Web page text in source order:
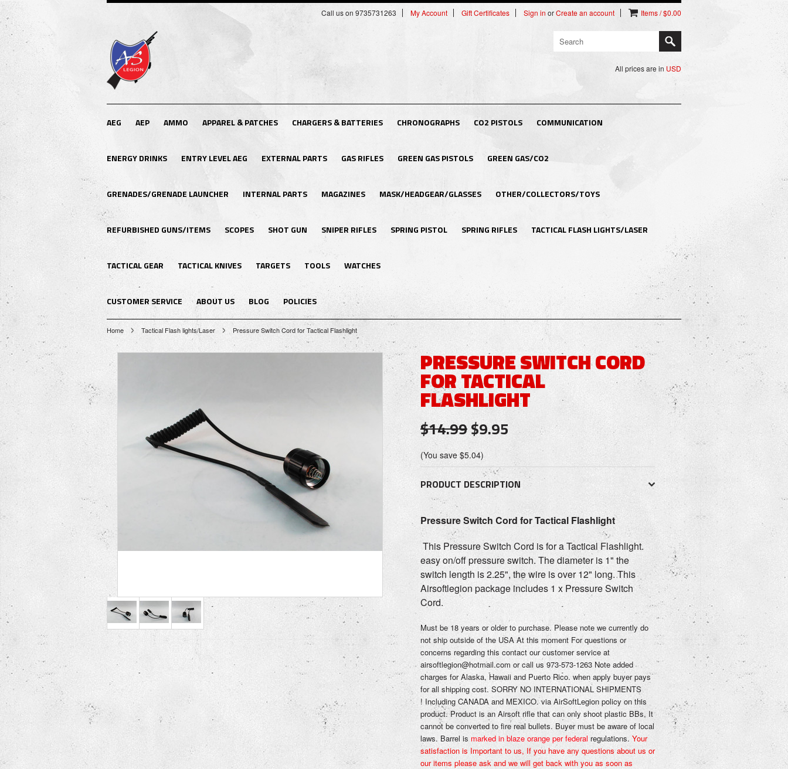
Call us on 9735731263 My Account Gift Certificates Sign in orCreate an account Items / $0.00
All prices are in USD
AEG AEP AMMO APPAREL & PATCHES CHARGERS & BATTERIES CHRONOGRAPHS CO2 PISTOLS COMMUNICATION
ENERGY DRINKS ENTRY LEVEL AEG EXTERNAL PARTS GAS RIFLES GREEN GAS PISTOLS GREEN GAS/CO2
GRENADES/GRENADE LAUNCHER INTERNAL PARTS MAGAZINES MASK/HEADGEAR/GLASSES OTHER/COLLECTORS/TOYS
REFURBISHED GUNS/ITEMS SCOPES SHOT GUN SNIPER RIFLES SPRING PISTOL SPRING RIFLES TACTICAL FLASH LIGHTS/LASER
TACTICAL GEAR TACTICAL KNIVES TARGETS TOOLS WATCHES
CUSTOMER SERVICE ABOUT US BLOG POLICIES
Home Tactical Flash lights/Laser Pressure Switch Cord for Tactical Flashlight
PRESSURE SWITCH CORD
FOR TACTICAL
FLASHLIGHT
$14.99$9.95
(You save$5.04)
PRODUCT DESCRIPTION
PressureSwitch Cord for Tactical Flashlight
This Pressure Switch Cord is for a Tactical Flashlight.
easy on/off pressure switch. The diameter is 1" the
switch length is 2.25", the wire is over 12" long. This
Airsoftlegion package includes 1 x Pressure Switch
Cord.
Must be 18 years or older to purchase. Please note we currently do
not ship outside of the USA At this moment For questions or
concerns regarding this contact ourcustomer service at
airsoftlegion@hotmail.com or call us 973-573-1263 Note added
charges for Alaska, Hawaii and Puerto Rico. when apply buyer pays
for all shipping cost. SORRY NO INTERNATIONAL SHIPMENTS
! Including CANADA and MEXICO. via AirSoftLegion policy on this
product. Product is an Airsoft rifle that can only shoot plastic BBs, It
cannot be converted to fire real bullets. Buyer must be aware of local
laws.Barrel is marked in blaze orange per federal regulations. Your
satisfaction is Important to us, If you have any questions about us or
our items please ask and we will get back with you as soon as